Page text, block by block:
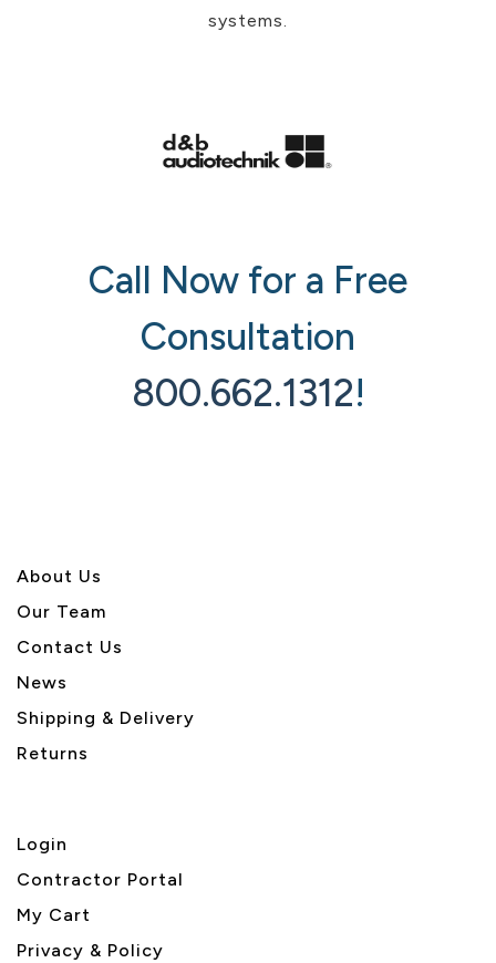
systems.
Call Now for a Free
Consultation
800.662.1312!
About Us
Our Team
Contact Us
News
Shipping & Delivery
Returns
Login
Contractor Portal
My Cart
Privacy & Policy